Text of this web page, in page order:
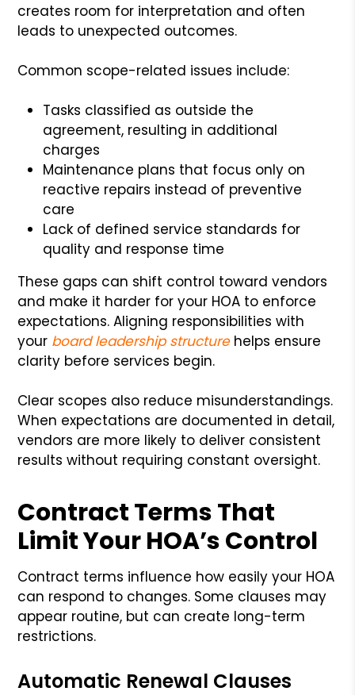
creates room for interpretation and often
leads to unexpected outcomes.
Common scope-related issues include:
Tasks classified as outside the
agreement, resulting in additional
charges
Maintenance plans that focus only on
reactive repairs instead of preventive
care
Lack of defined service standards for
quality and response time
These gaps can shift control toward vendors
and make it harder for your HOA to enforce
expectations. Aligning responsibilities with
your board leadership structurehelps ensure
clarity before services begin.
Clear scopes also reduce misunderstandings.
When expectations are documented in detail,
vendors are more likely to deliver consistent
results without requiring constant oversight.
Contract Terms That
Limit Your HOA’s Control
Contract terms influence how easily your HOA
can respond to changes. Some clauses may
appear routine, but can create long-term
restrictions.
Automatic Renewal Clauses